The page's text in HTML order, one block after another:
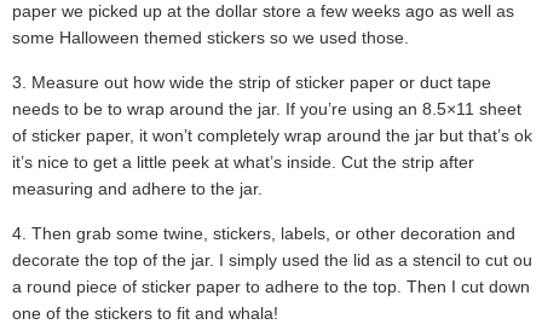
paper we picked up at the dollar store a few weeks ago as well as
some Halloween themed stickers so we used those.
3. Measure out how wide the strip of sticker paper or duct tape
needs to be to wrap around the jar. If you’re using an 8.5×11 sheet
of sticker paper, it won’t completely wrap around the jar but that’s ok,
it’s nice to get a little peek at what’s inside. Cut the strip after
measuring and adhere to the jar.
4. Then grab some twine, stickers, labels, or other decoration and
decorate the top of the jar. I simply used the lid as a stencil to cut out
a round piece of sticker paper to adhere to the top. Then I cut down
one of the stickers to fit and whala!